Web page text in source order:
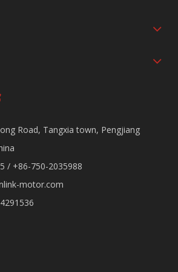
Road, Tangxia town, Pengjiang
/ +86-750-2035988
motor.com